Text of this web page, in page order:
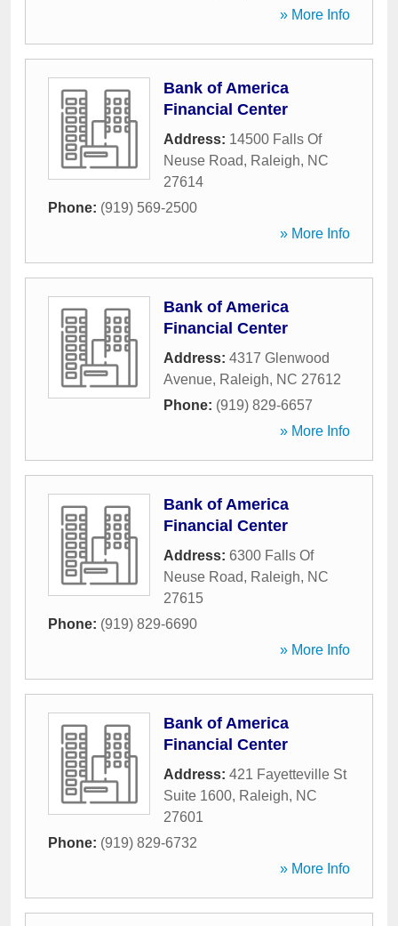
» More Info
Bank of America
Financial Center
Address: 14500 Falls Of
Neuse Road, Raleigh, NC
27614
Phone: (919) 569-2500
» More Info
Bank of America
Financial Center
Address: 4317 Glenwood
Avenue, Raleigh, NC 27612
Phone: (919) 829-6657
» More Info
Bank of America
Financial Center
Address: 6300 Falls Of
Neuse Road, Raleigh, NC
27615
Phone: (919) 829-6690
» More Info
Bank of America
Financial Center
Address: 421 Fayetteville St
Suite 1600, Raleigh, NC
27601
Phone: (919) 829-6732
» More Info